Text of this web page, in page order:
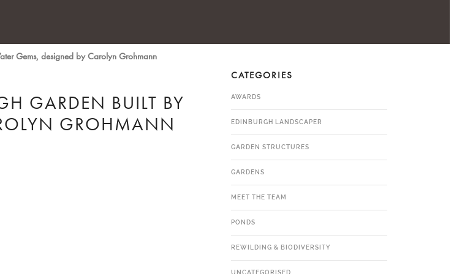
Gems, designed by Carolyn Grohmann
GARDEN BUILT BY
GROHMANN
CATEGORIES
AWARDS
EDINBURGH LANDSCAPER
GARDEN STRUCTURES
GARDENS
MEET THE TEAM
PONDS
REWILDING & BIODIVERSITY
UNCATEGORISED